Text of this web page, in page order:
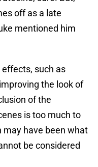
off as a late
mentioned him
such as
the look of
of the
is too much to
may have been what
be considered